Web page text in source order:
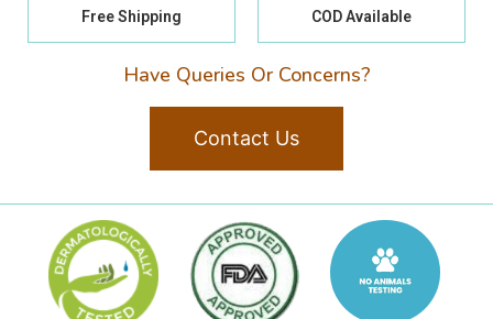
Free Shipping COD Available
Have Queries Or Concerns?
Contact Us